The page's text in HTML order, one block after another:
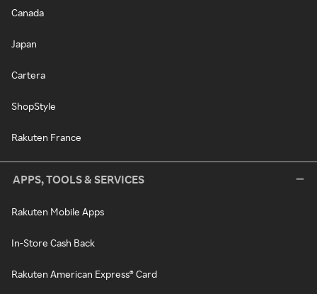
Canada
Japan
Cartera
ShopStyle
Rakuten France
APPS, TOOLS & SERVICES
Rakuten Mobile Apps
In-Store Cash Back
Rakuten American Express® Card